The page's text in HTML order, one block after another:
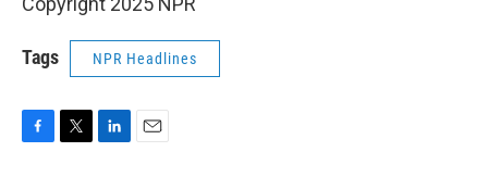
Tags NPR Headlines